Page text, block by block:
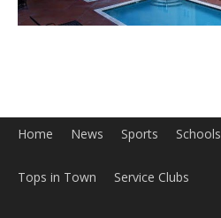
Home News Sports Schools
Tops in Town Service Clubs